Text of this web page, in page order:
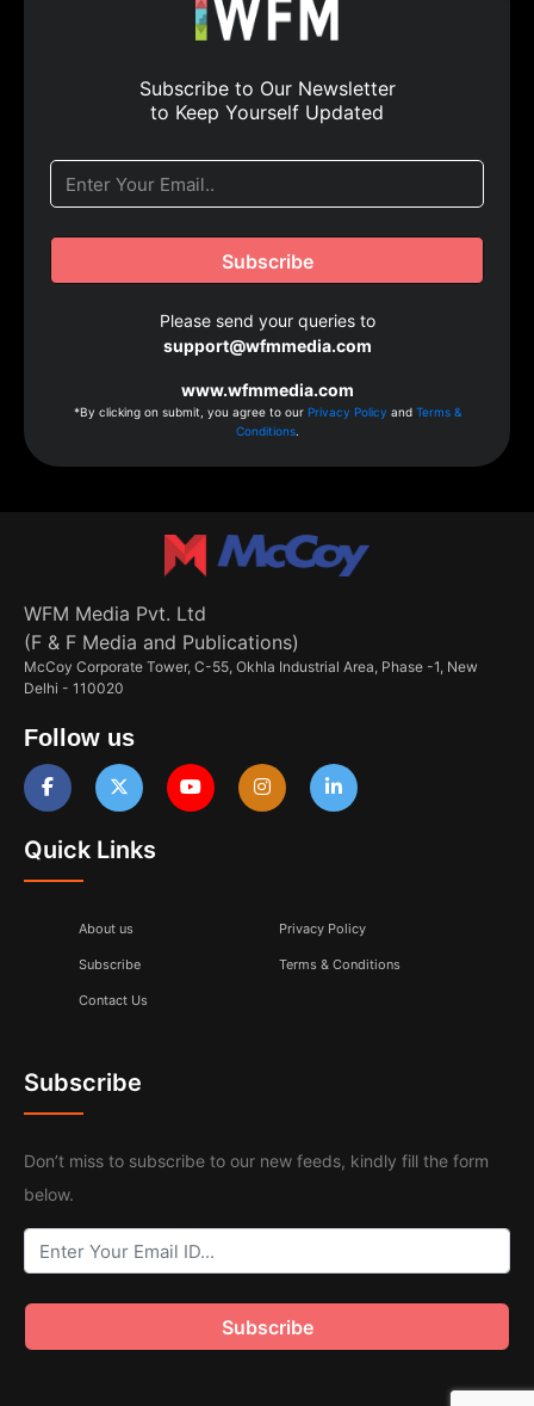
Subscribe to Our Newsletter
to Keep Yourself Updated
Please send your queries to
support@wfmmedia.com
www.wfmmedia.com
*By clicking on submit, you agree to our Privacy Policy and Terms &
Conditions.
WFM Media Pvt. Ltd
(F & F Media and Publications)
McCoy Corporate Tower, C-55, Okhla Industrial Area, Phase -1, New
Delhi - 110020
Follow us
Quick Links
About us
Subscribe
Contact Us
Privacy Policy
Terms & Conditions
Subscribe
Don’t miss to subscribe to our new feeds, kindly fill the form
below.